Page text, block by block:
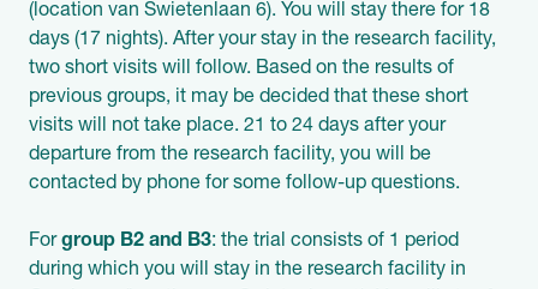
(location van Swietenlaan 6). You will stay there for 18
days (17 nights). After your stay in the research facility,
two short visits will follow. Based on the results of
previous groups, it may be decided that these short
visits will not take place. 21 to 24 days after your
departure from the research facility, you will be
contacted by phone for some follow-up questions.
Forgroup B2 and B3: the trial consists of 1 period
during which you will stay in the research facility in